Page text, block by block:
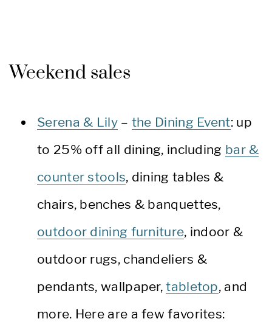
Weekend sales
Serena & Lily– the Dining Event: up
to 25% off all dining, including bar &
counter stools, dining tables &
chairs, benches & banquettes,
outdoor dining furniture, indoor &
outdoor rugs, chandeliers &
pendants, wallpaper,tabletop, and
more. Here are a few favorites: